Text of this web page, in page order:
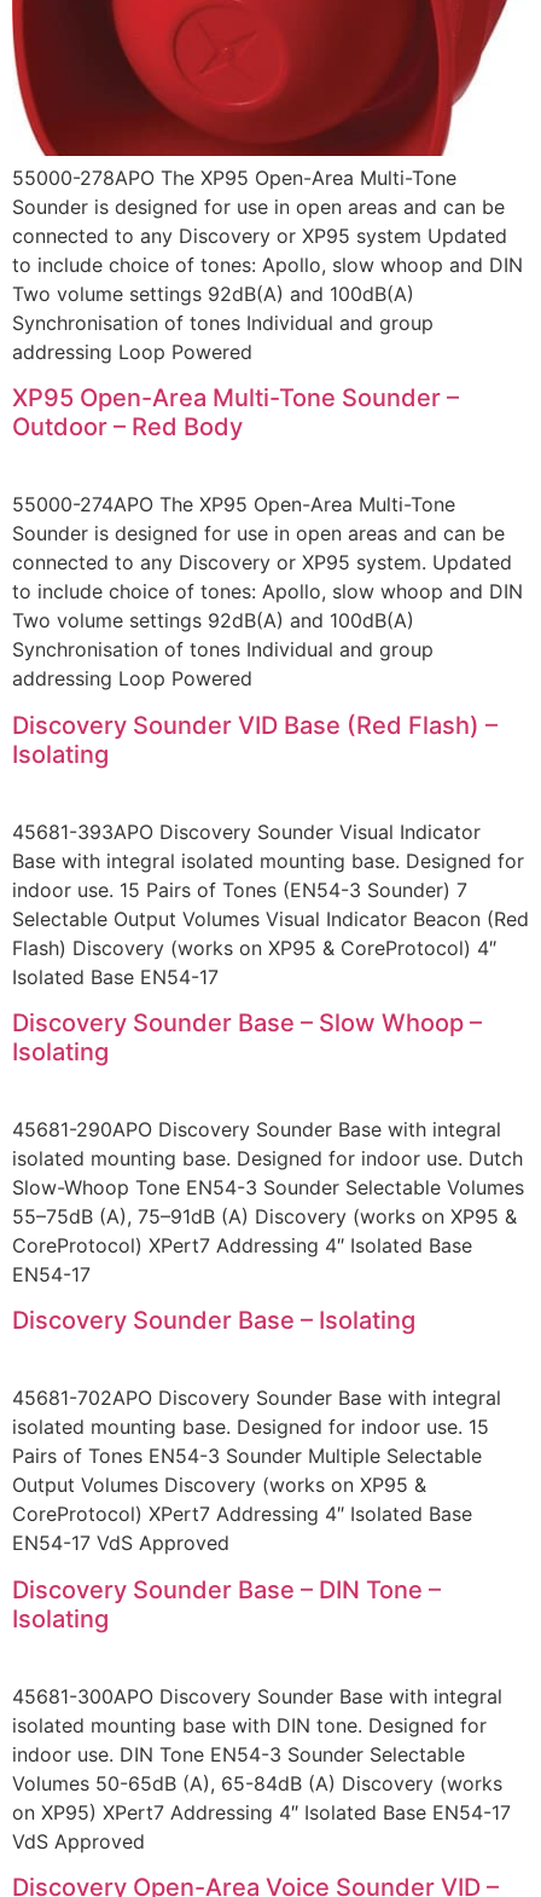
55000-278APO The XP95 Open-Area Multi-Tone
Sounder is designed for use in open areas and can be
connected to any Discovery or XP95 system Updated
to include choice of tones: Apollo, slow whoop and DIN
Two volume settings 92dB(A) and 100dB(A)
Synchronisation of tones Individual and group
addressing Loop Powered
XP95 Open-Area Multi-Tone Sounder –
Outdoor – Red Body
55000-274APO The XP95 Open-Area Multi-Tone
Sounder is designed for use in open areas and can be
connected to any Discovery or XP95 system. Updated
to include choice of tones: Apollo, slow whoop and DIN
Two volume settings 92dB(A) and 100dB(A)
Synchronisation of tones Individual and group
addressing Loop Powered
Discovery Sounder VID Base (Red Flash) –
Isolating
45681-393APO Discovery Sounder Visual Indicator
Base with integral isolated mounting base. Designed for
indoor use. 15 Pairs of Tones (EN54-3 Sounder) 7
Selectable Output Volumes Visual Indicator Beacon (Red
Flash) Discovery (works on XP95 & CoreProtocol) 4″
Isolated Base EN54-17
Discovery Sounder Base – Slow Whoop –
Isolating
45681-290APO Discovery Sounder Base with integral
isolated mounting base. Designed for indoor use. Dutch
Slow-Whoop Tone EN54-3 Sounder Selectable Volumes
55–75dB (A), 75–91dB (A) Discovery (works on XP95 &
CoreProtocol) XPert7 Addressing 4″ Isolated Base
EN54-17
Discovery Sounder Base – Isolating
45681-702APO Discovery Sounder Base with integral
isolated mounting base. Designed for indoor use. 15
Pairs of Tones EN54-3 Sounder Multiple Selectable
Output Volumes Discovery (works on XP95 &
CoreProtocol) XPert7 Addressing 4″ Isolated Base
EN54-17 VdS Approved
Discovery Sounder Base – DIN Tone –
Isolating
45681-300APO Discovery Sounder Base with integral
isolated mounting base with DIN tone. Designed for
indoor use. DIN Tone EN54-3 Sounder Selectable
Volumes 50-65dB (A), 65-84dB (A) Discovery (works
on XP95) XPert7 Addressing 4″ Isolated Base EN54-17
VdS Approved
Discovery Open-Area Voice Sounder VID –